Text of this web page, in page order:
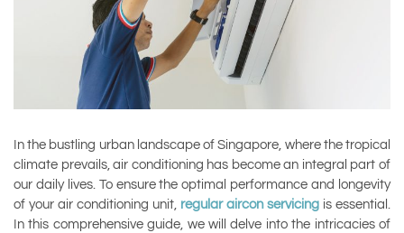
In the bustling urban landscape of Singapore, where the tropical
climate prevails, air conditioning has become an integral part of
our daily lives. To ensure the optimal performance and longevity
of your air conditioning unit, regular aircon servicing is essential.
In this comprehensive guide, we will delve into the intricacies of